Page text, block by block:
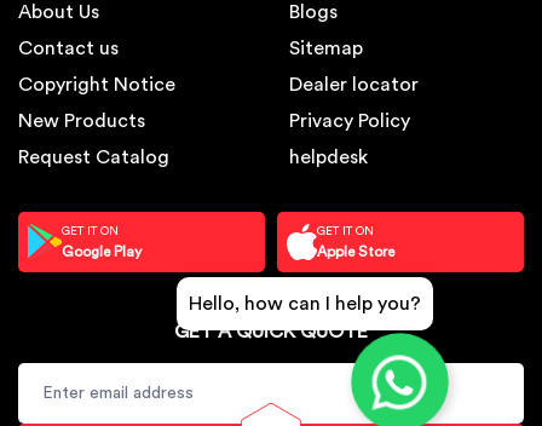
About Us
Contact us
Copyright Notice
New Products
Request Catalog
Blogs
Sitemap
Dealer locator
Privacy Policy
helpdesk
GET IT ON
Google Play
GET IT ON
Apple Store
GET A QUICK QUOTE
Hello, how can I help you?